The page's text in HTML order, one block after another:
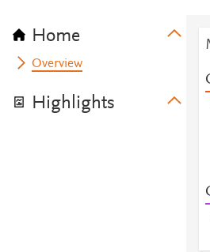
Home
Overview
Highlights